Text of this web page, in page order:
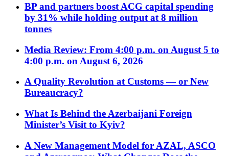
BP and partners boost ACG capital spending
by 31% while holding output at 8 million
tonnes
Media Review: From 4:00 p.m. on August 5 to
4:00 p.m. on August 6, 2026
A Quality Revolution at Customs — or New
Bureaucracy?
What Is Behind the Azerbaijani Foreign
Minister’s Visit to Kyiv?
A New Management Model for AZAL, ASCO